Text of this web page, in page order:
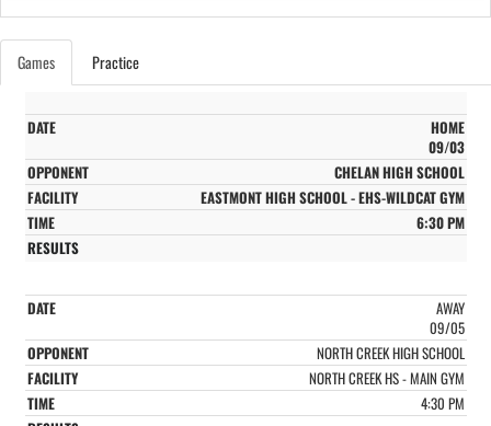
Games Practice
HOME
09/03
CHELAN HIGH SCHOOL
EASTMONT HIGH SCHOOL - EHS-WILDCAT GYM
6:30 PM
AWAY
09/05
NORTH CREEK HIGH SCHOOL
NORTH CREEK HS - MAIN GYM
4:30 PM